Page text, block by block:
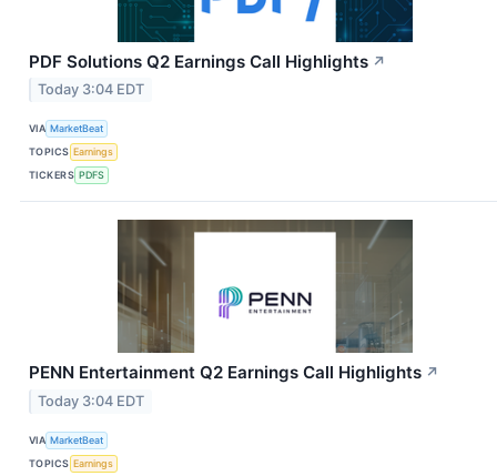
PDF Solutions Q2 Earnings Call Highlights ↗
Today 3:04 EDT
VIA MarketBeat
TOPICS Earnings
TICKERS PDFS
PENN Entertainment Q2 Earnings Call Highlights ↗
Today 3:04 EDT
VIA MarketBeat
TOPICS Earnings